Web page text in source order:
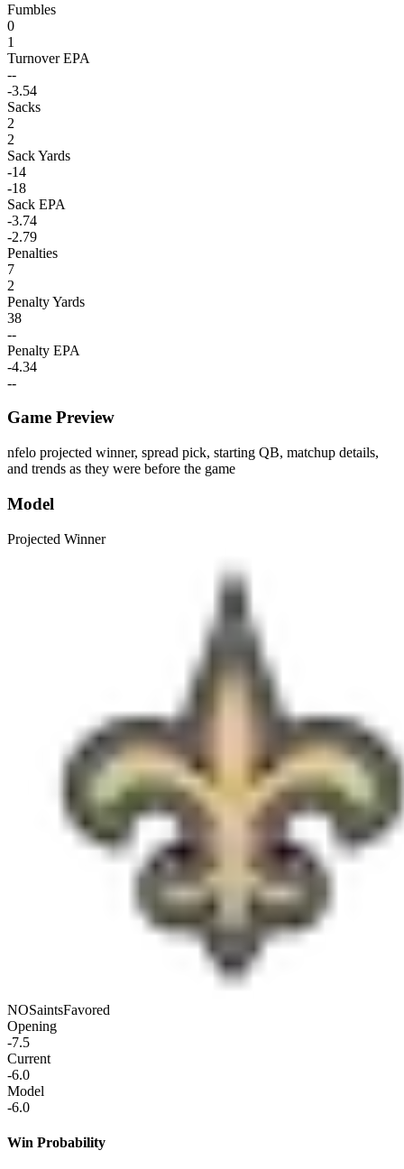
Fumbles
0
1
Turnover EPA
--
-3.54
Sacks
2
2
Sack Yards
-14
-18
Sack EPA
-3.74
-2.79
Penalties
7
2
Penalty Yards
38
--
Penalty EPA
-4.34
--
Game Preview
nfelo projected winner, spread pick, starting QB, matchup details,
and trends as they were before the game
Model
Projected Winner
NOSaintsFavored
Opening
-7.5
Current
-6.0
Model
-6.0
Win Probability